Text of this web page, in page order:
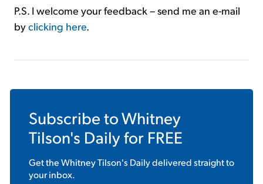
P.S. I welcome your feedback – send me an e-mail
byclicking here.
Subscribe toWhitney
Tilson's Dailyfor FREE
Get theWhitney Tilson's Dailydelivered straight to
your inbox.